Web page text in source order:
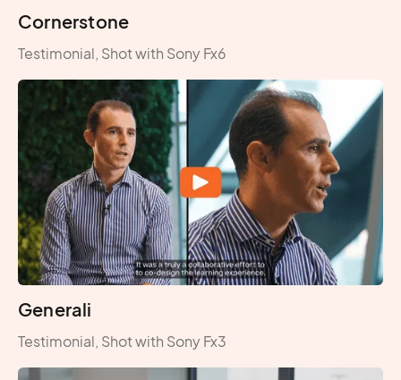
Cornerstone
Testimonial, Shot with Sony Fx6
Generali
Testimonial, Shot with Sony Fx3